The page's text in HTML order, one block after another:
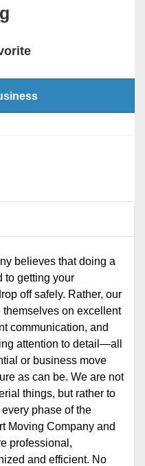
believes that doing a
to getting your
off safely. Rather, our
on excellent
communication, and
attention to detail—all
or business move
as can be. We are not
things, but rather to
phase of the
Moving Company and
professional,
and efficient. No